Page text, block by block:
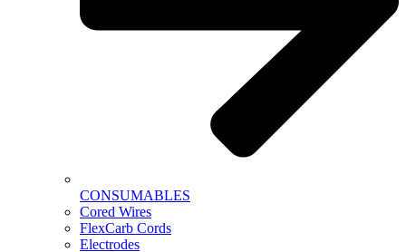
CONSUMABLES
Cored Wires
FlexCarb Cords
Electrodes